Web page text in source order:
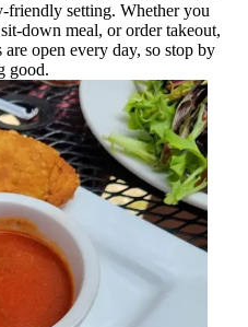
friendly setting. Whether you
down meal, or order takeout,
open every day, so stop by
good.